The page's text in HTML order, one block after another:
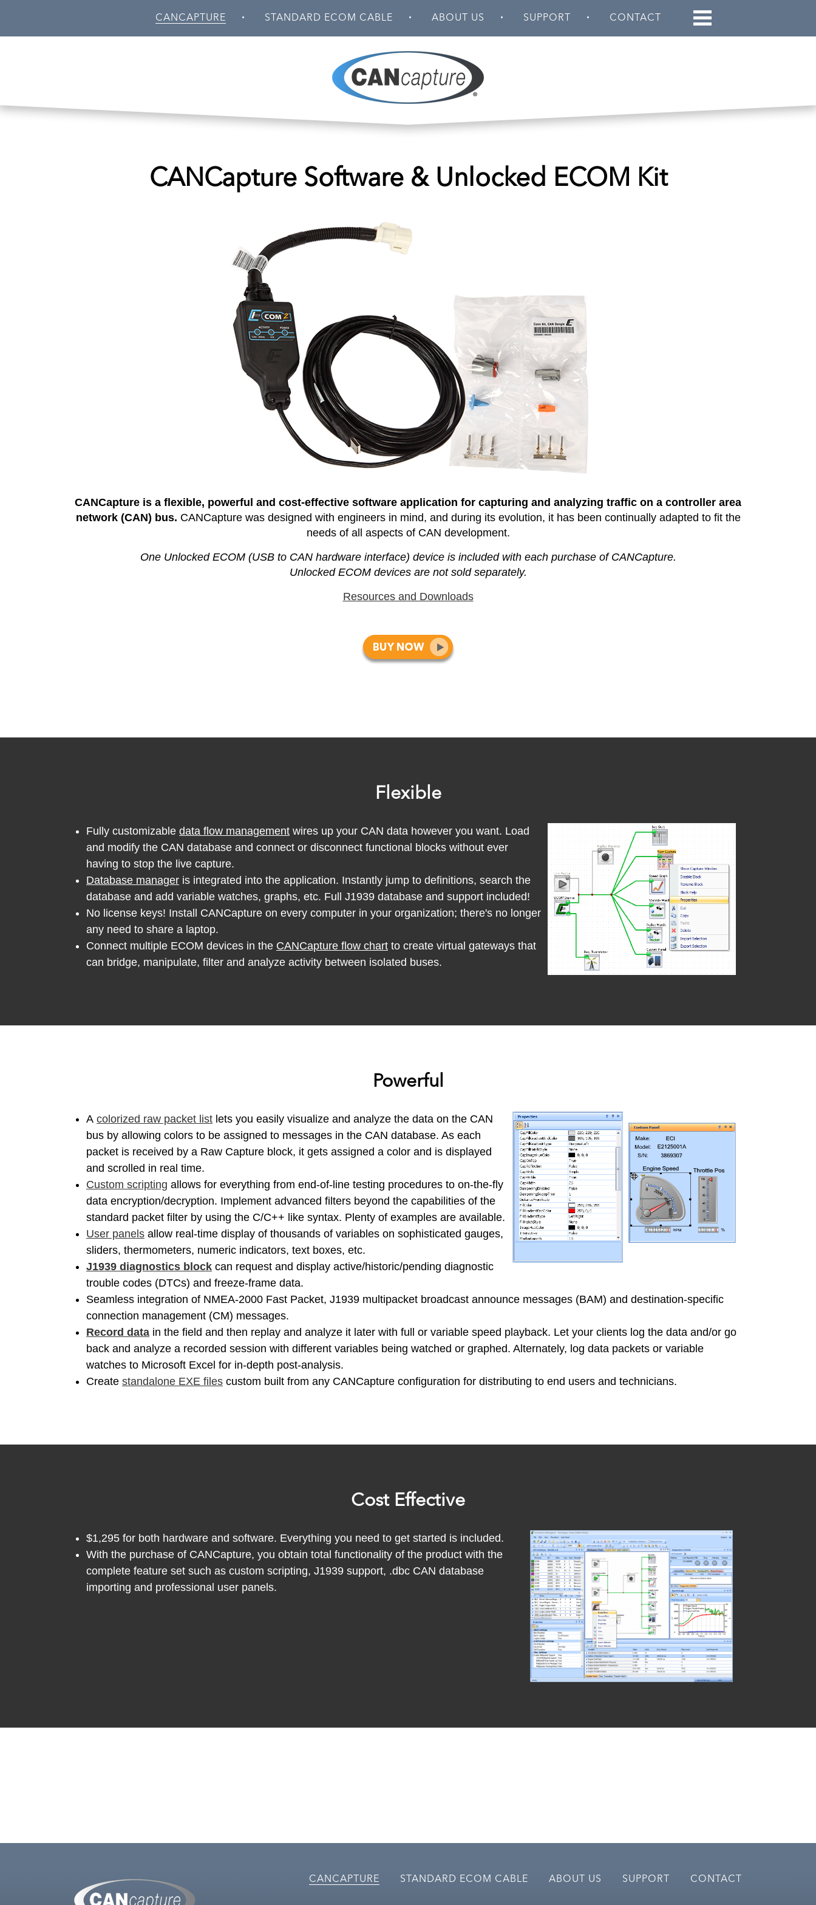
CANCAPTURE STANDARD ECOM CABLE ABOUT US SUPPORT CONTACT
CANCapture Software & Unlocked ECOM Kit
CANCapture is a flexible, powerful and cost-effective software application for capturing and analyzing traffic on a controller area
network (CAN) bus. CANCapture was designed with engineers in mind, and during its evolution, it has been continually adapted to fit the
needs of all aspects of CAN development.
One Unlocked ECOM (USB to CAN hardware interface) device is included with each purchase of CANCapture.
Unlocked ECOM devices are not sold separately.
Resources and Downloads
Flexible
Fully customizable data flow management wires up your CAN data however you want. Load
and modify the CAN database and connect or disconnect functional blocks without ever
having to stop the live capture.
Database manager is integrated into the application. Instantly jump to definitions, search the
database and add variable watches, graphs, etc. Full J1939 database and support included!
No license keys! Install CANCapture on every computer in your organization; there's no longer
any need to share a laptop.
Connect multiple ECOM devices in the CANCapture flow chart to create virtual gateways that
can bridge, manipulate, filter and analyze activity between isolated buses.
Powerful
A colorized raw packet list lets you easily visualize and analyze the data on the CAN
bus by allowing colors to be assigned to messages in the CAN database. As each
packet is received by a Raw Capture block, it gets assigned a color and is displayed
and scrolled in real time.
Custom scripting allows for everything from end-of-line testing procedures to on-the-fly
data encryption/decryption. Implement advanced filters beyond the capabilities of the
standard packet filter by using the C/C++ like syntax. Plenty of examples are available.
User panels allow real-time display of thousands of variables on sophisticated gauges,
sliders, thermometers, numeric indicators, text boxes, etc.
J1939 diagnostics block can request and display active/historic/pending diagnostic
trouble codes (DTCs) and freeze-frame data.
Seamless integration of NMEA-2000 Fast Packet, J1939 multipacket broadcast announce messages (BAM) and destination-specific
connection management (CM) messages.
Record data in the field and then replay and analyze it later with full or variable speed playback. Let your clients log the data and/or go
back and analyze a recorded session with different variables being watched or graphed. Alternately, log data packets or variable
watches to Microsoft Excel for in-depth post-analysis.
Create standalone EXE files custom built from any CANCapture configuration for distributing to end users and technicians.
Cost Effective
$1,295 for both hardware and software. Everything you need to get started is included.
With the purchase of CANCapture, you obtain total functionality of the product with the
complete feature set such as custom scripting, J1939 support, .dbc CAN database
importing and professional user panels.
CANCAPTURE STANDARD ECOM CABLE ABOUT US SUPPORT CONTACT